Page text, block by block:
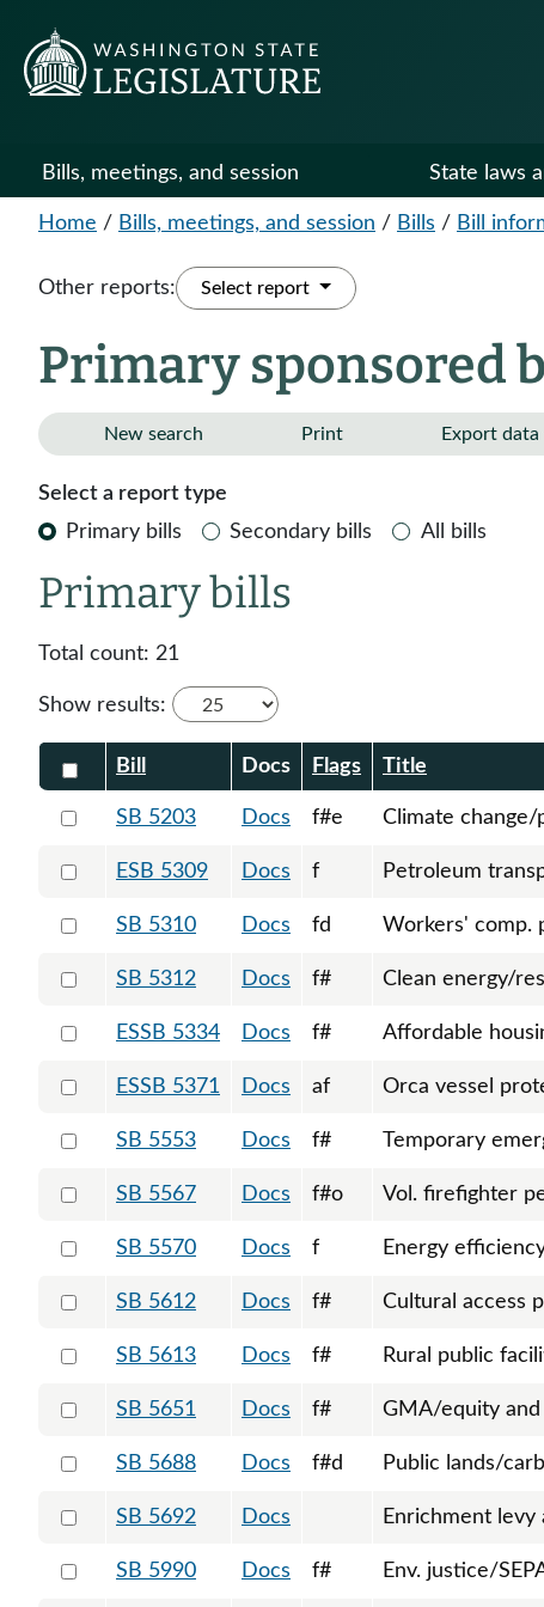
Bills, meetings, and session State laws
Home / Bills, meetings, and session / Bills / Bill
Other reports: Select report
Primary sponsored
New search Print Export data
Select a report type
Primary bills
Secondary bills All bills
Primary bills
Total count: 21
Show results:
Check all
Bill Docs Flags Title
Select 5203-S-129141
SB 5203 Docs f#e Climate change/
Select 5309-127748
ESB 5309 Docs f Petroleum
Select 5310-127749
SB 5310 Docs fd Workers' comp.
Select 5312-127755
SB 5312 Docs f# Clean energy/
Select 5334-S-129136
ESSB 5334 Docs f# Affordable
Select 5371-S-129408
ESSB 5371 Docs af Orca vessel
Select 5553-128411
SB 5553 Docs f# Temporary
Select 5567-128452
SB 5567 Docs f#o Vol. firefighter
Select 5570-S-131184
SB 5570 Docs f Energy
Select 5612-128600
SB 5612 Docs f# Cultural access
Select 5613-S-129248
SB 5613 Docs f# Rural public
Select 5651-S-129382
SB 5651 Docs f# GMA/equity and
Select 5688-128858
SB 5688 Docs f#d Public lands/
Select 5692-128866
SB 5692 Docs Enrichment levy
Select 5990-130468
SB 5990 Docs f# Env. justice/